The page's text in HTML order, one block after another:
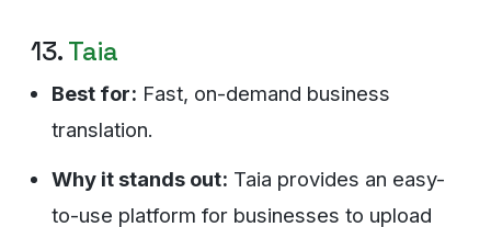
13. Taia
Best for: Fast, on-demand business
translation.
Why it stands out: Taia provides an easy-
to-use platform for businesses to upload